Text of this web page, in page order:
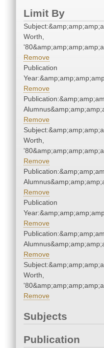
Limit By
Worth,
Remove
Publication
Remove
Remove
Worth,
Remove
Remove
Publication
Remove
Remove
Worth,
Remove
Subjects
Publication